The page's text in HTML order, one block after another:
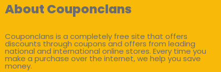
About Couponclans
Couponclans is a completely free site that offers
discounts through coupons and offers from leading
national and international online stores. Every time you
make a purchase over the internet, we help you save
money.